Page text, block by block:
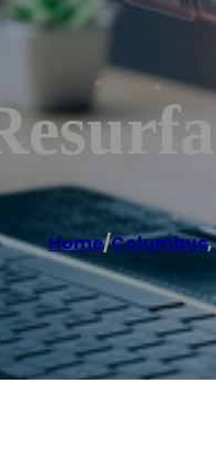
Home/Columbus,